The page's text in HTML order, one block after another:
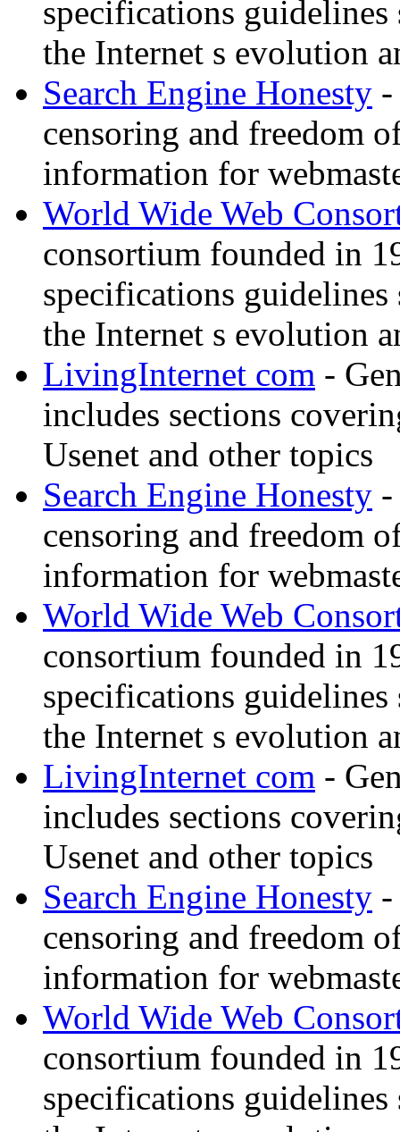
specifications
the Internet s evolution
Search Engine Honesty -
censoring and freedom
information for
World Wide Web
consortium founded in
specifications
the Internet s evolution
LivingInternet com -
includes sections
Usenet and other topics
Search Engine Honesty -
censoring and freedom
information for
World Wide Web
consortium founded in
specifications
the Internet s evolution
LivingInternet com -
includes sections
Usenet and other topics
Search Engine Honesty -
censoring and freedom
information for
World Wide Web
consortium founded in
specifications